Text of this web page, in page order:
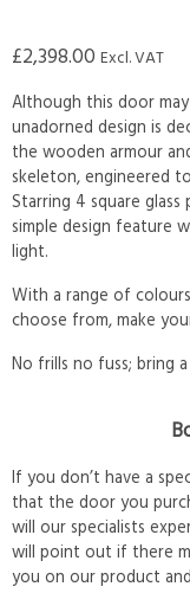
£2,398.00 Excl. VAT
Although this door
unadorned design is
the wooden armour
skeleton, engineered
Starring 4 square
simple design feature
light.
With a range of
choose from, make
No frills no fuss; bring
If you don’t have a
that the door you
will our specialists
will point out if there
you on our product